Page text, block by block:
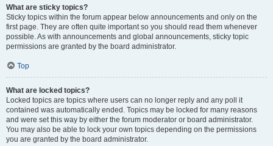
What are sticky topics?
Sticky topics within the forum appear below announcements and only on the
first page. They are often quite important so you should read them whenever
possible. As with announcements and global announcements, sticky topic
permissions are granted by the board administrator.
Top
What are locked topics?
Locked topics are topics where users can no longer reply and any poll it
contained was automatically ended. Topics may be locked for many reasons
and were set this way by either the forum moderator or board administrator.
You may also be able to lock your own topics depending on the permissions
you are granted by the board administrator.